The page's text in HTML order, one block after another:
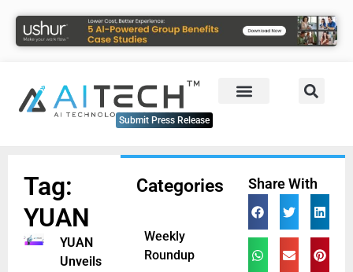
Submit Press Release
Categories
Weekly
Roundup
Tag:
YUAN
YUAN
Unveils
Share With